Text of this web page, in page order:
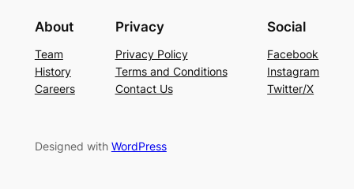
About
Team
History
Careers
Privacy
Privacy Policy
Terms and Conditions
Contact Us
Social
Facebook
Instagram
Twitter/X
Designed with WordPress